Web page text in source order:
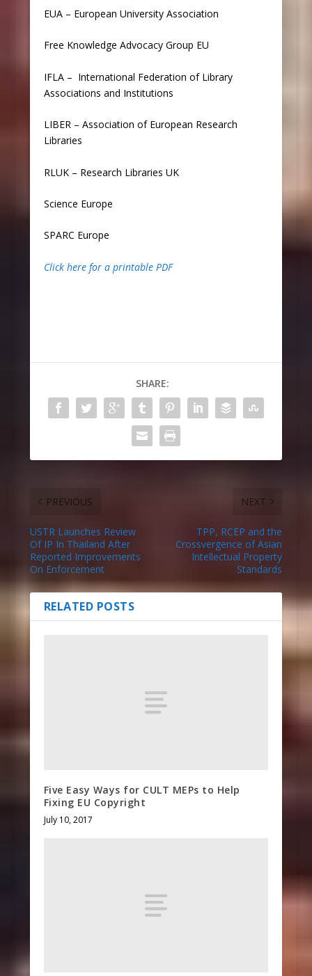
EUA – European University Association
Free Knowledge Advocacy Group EU
IFLA – International Federation of Library
Associations and Institutions
LIBER – Association of European Research
Libraries
RLUK – Research Libraries UK
Science Europe
SPARC Europe
Click here for a printable PDF
SHARE:
PREVIOUS
USTR Launches Review
Of IP In Thailand After
Reported Improvements
On Enforcement
NEXT
TPP, RCEP and the
Crossvergence of Asian
Intellectual Property
Standards
RELATED POSTS
Five Easy Ways for CULT MEPs to Help
Fixing EU Copyright
July 10, 2017